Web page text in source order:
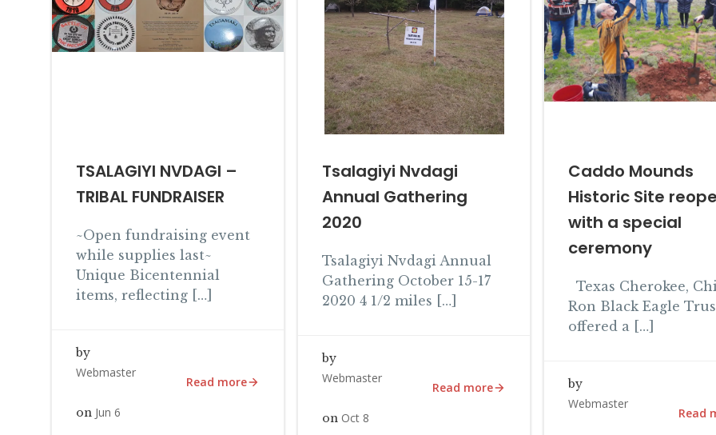
TSALAGIYI NVDAGI –
TRIBAL FUNDRAISER
~Open fundraising event
while supplies last~
Unique Bicentennial
items, reflecting […]
by
Webmaster
on Jun 6
Read more
Tsalagiyi Nvdagi
Annual Gathering
2020
Tsalagiyi Nvdagi Annual
Gathering October 15-17
2020 4 1/2 miles […]
by
Webmaster
on Oct 8
Read more
Caddo Mounds
Historic Site
with a special
ceremony
Texas Cherokee,
Ron Black Eagle
offered a […]
by
Webmaster
Read